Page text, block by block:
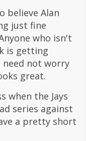
believe Alan
just fine
who isn't
is getting
not worry
great.
when the Jays
series against
a pretty short